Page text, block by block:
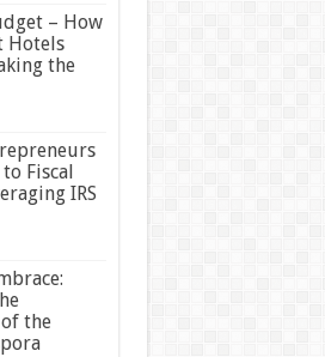
– How
Hotels
the
Fiscal
IRS
the